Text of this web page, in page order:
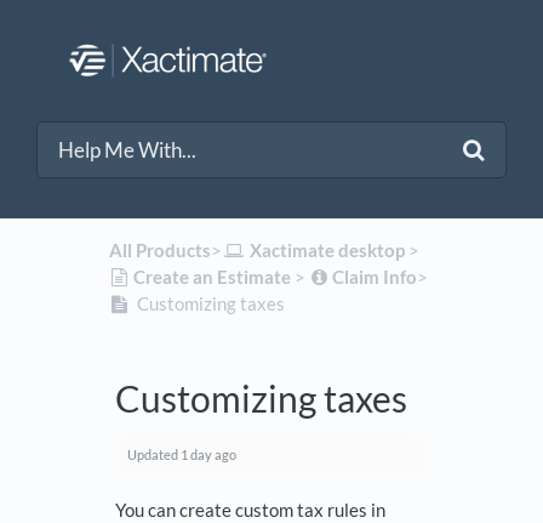
All Products​>​ ​Xactimate desktop​ > ​
​Create an Estimate​ > ​ ​Claim Info​>​
Customizing taxes
Customizing taxes
Updated 1 day ago
You can create custom tax rules in